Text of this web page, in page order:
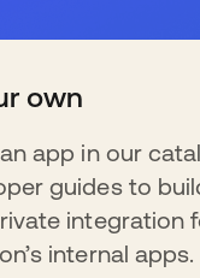
own
an app in our
guides to
integration
internal apps.